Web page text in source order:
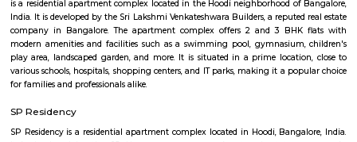
Devasandra Industrial Estate
Devasandra Industrial Estate is an sublocality in Krishnarajapura,
Bangalore, Bangalore Urban District, Karnataka, India.
Battarahalli (5.31 Km), Brookefield (5.67 Km), Chinnapanna Halli
Kadugodi Plantation, Kithiganur, Bangalore are the nearby cities to
Industrial Estate